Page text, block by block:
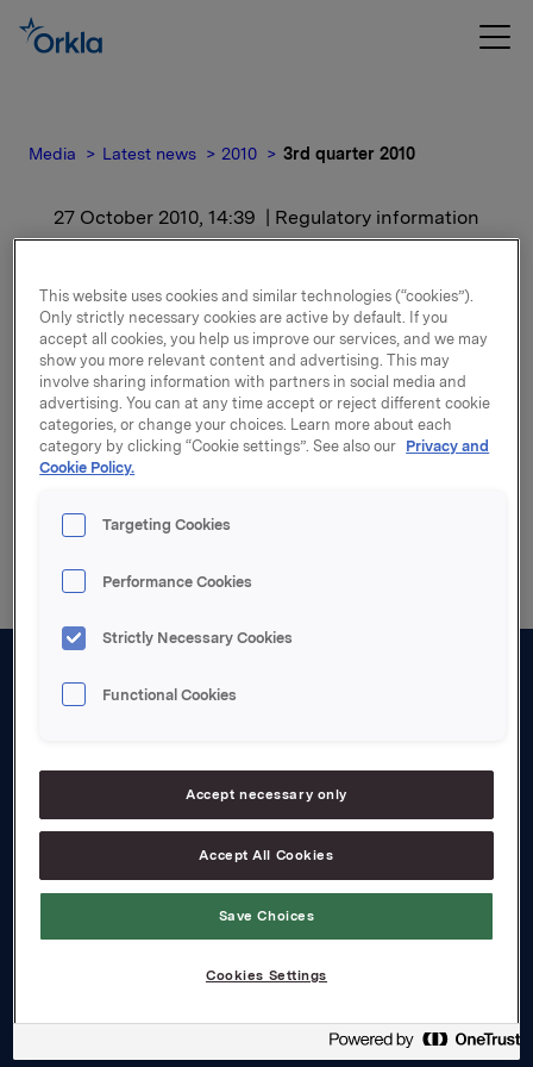
Media Latest news 2010 3rd quarter 2010
27 October 2010, 14:39 | Regulatory information
3rd quarter 2010
For release content, please refer to the attachment.
Attachments
Back to press releases
About us
Careers
Transparency Act
Investors
This website uses cookies and similar technologies (“cookies”).
Only strictly necessary cookies are active by default. If you
accept all cookies, you help us improve our services, and we may
show you more relevant content and advertising. This may
involve sharing information with partners in social media and
advertising. You can at any time accept or reject different cookie
categories, or change your choices. Learn more about each
category by clicking “Cookie settings”. See also our Privacy and
Cookie Policy.
Targeting Cookies
Performance Cookies
Strictly Necessary Cookies
Functional Cookies
Accept necessary only
Accept All Cookies
Save Choices
Cookies Settings